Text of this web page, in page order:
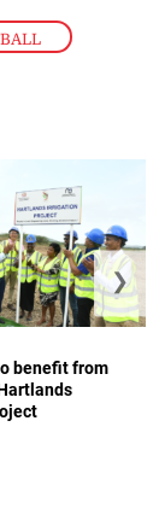
benefit from
❯